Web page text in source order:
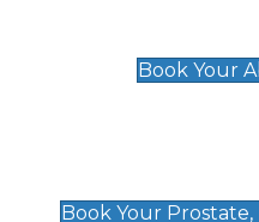
Book Your
Book Your